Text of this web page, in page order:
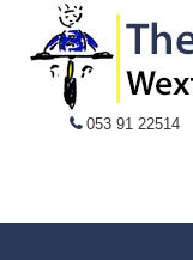
053 91 22514